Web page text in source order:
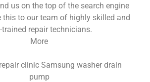
us on the top of the search engine
this to our team of highly skilled and
trained repair technicians.
More
clinic Samsung washer drain
pump